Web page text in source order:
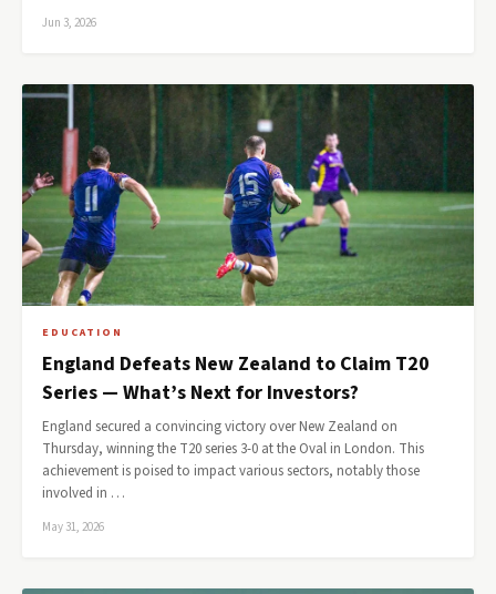
Jun 3, 2026
EDUCATION
England Defeats New Zealand to Claim T20
Series — What’s Next for Investors?
England secured a convincing victory over New Zealand on
Thursday, winning the T20 series 3-0 at the Oval in London. This
achievement is poised to impact various sectors, notably those
involved in …
May 31, 2026